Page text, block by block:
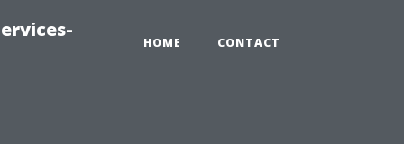
HOME CONTACT